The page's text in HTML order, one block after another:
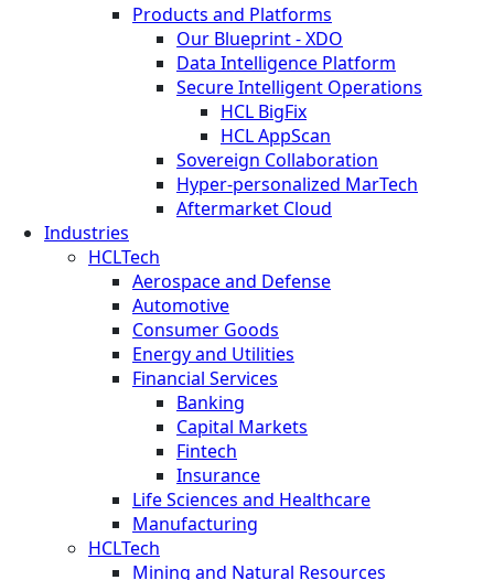
Products and Platforms
Our Blueprint - XDO
Data Intelligence Platform
Secure Intelligent Operations
HCL BigFix
HCL AppScan
Sovereign Collaboration
Hyper-personalized MarTech
Aftermarket Cloud
Industries
HCLTech
Aerospace and Defense
Automotive
Consumer Goods
Energy and Utilities
Financial Services
Banking
Capital Markets
Fintech
Insurance
Life Sciences and Healthcare
Manufacturing
HCLTech
Mining and Natural Resources